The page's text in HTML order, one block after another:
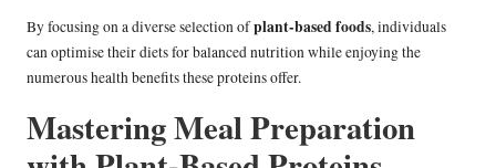
By focusing on a diverse selection ofplant-based foods, individuals
can optimise their diets for balanced nutrition while enjoying the
numerous health benefits these proteins offer.
Mastering Meal Preparation